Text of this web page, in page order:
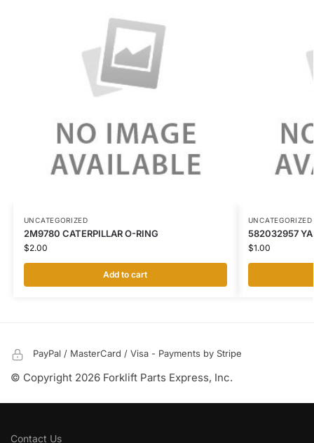
UNCATEGORIZED
2M9780 CATERPILLAR O-RING
$2.00
Add to cart
UNCATEGORIZED
582032957
$1.00
PayPal / MasterCard / Visa - Payments by Stripe
© Copyright 2026 Forklift Parts Express, Inc.
Contact Us